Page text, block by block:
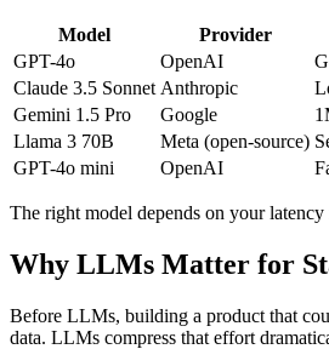
Model Provider
GPT-4o
OpenAI
Claude 3.5 Sonnet Anthropic
Gemini 1.5 Pro
Google
Llama 3 70B
Meta (open-source)
GPT-4o mini
OpenAI
The right model depends on your
Why LLMs Matter for
Before LLMs, building a product that
data. LLMs compress that effort